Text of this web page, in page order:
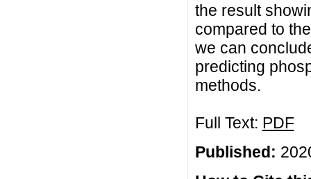
the result
compared to
we can
predicting
methods.
Full Text: PDF
Published: